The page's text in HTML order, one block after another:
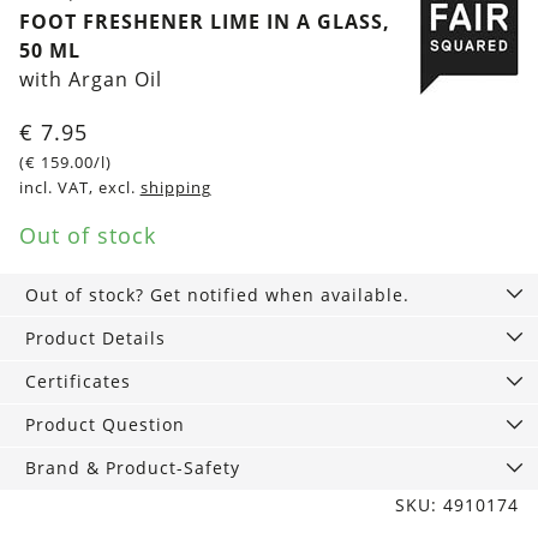
FOOT FRESHENER LIME IN A GLASS,
50 ML
with Argan Oil
€ 7.95
(€ 159.00/l)
incl. VAT, excl. shipping
Out of stock
Out of stock? Get notified when available.
Product Details
Certificates
Product Question
Brand & Product-Safety
SKU: 4910174